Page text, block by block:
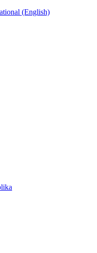
(English)